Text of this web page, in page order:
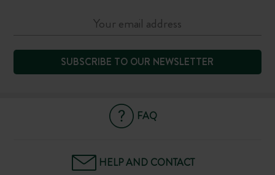
SUBSCRIBE TO OUR NEWSLETTER
FAQ
HELP AND CONTACT